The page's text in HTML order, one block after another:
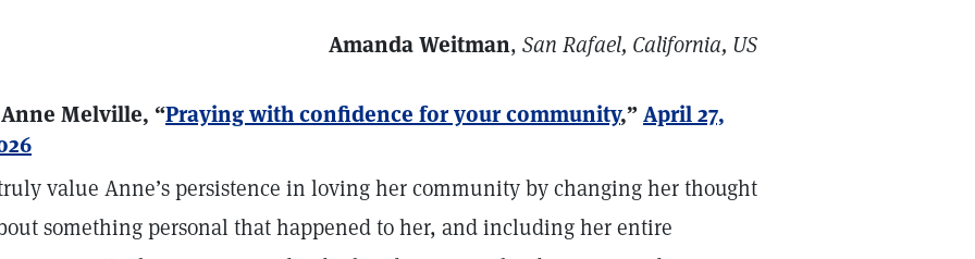
Amanda Weitman, San Rafael, California, US
Anne Melville, “Praying with confidence for your community,” April 27,
value Anne’s persistence in loving her community by changing her thought
something personal that happened to her, and including her entire